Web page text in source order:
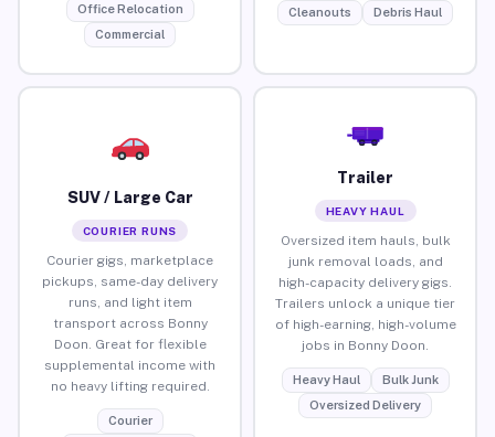
Office Relocation
Commercial
Cleanouts
Debris Haul
SUV / Large Car
COURIER RUNS
Courier gigs, marketplace
pickups, same-day delivery
runs, and light item
transport across Bonny
Doon. Great for flexible
supplemental income with
no heavy lifting required.
Courier
Trailer
HEAVY HAUL
Oversized item hauls, bulk
junk removal loads, and
high-capacity delivery gigs.
Trailers unlock a unique tier
of high-earning, high-volume
jobs in Bonny Doon.
Heavy Haul
Bulk Junk
Oversized Delivery